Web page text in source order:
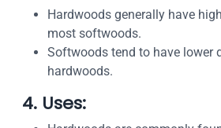
Hardwoods generally have
most softwoods.
Softwoods tend to have lower
hardwoods.
4. Uses: